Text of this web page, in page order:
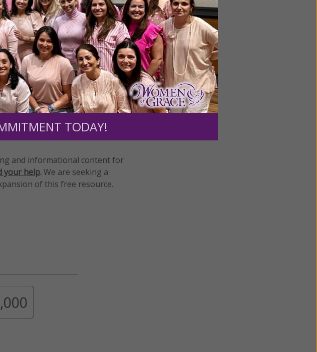
is availablehere.
and informational content for
your help.We are seeking a
of this free resource.
TODAY!